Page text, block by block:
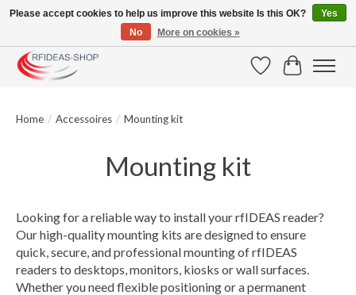
Large selection of products and fast shipping!
WishlistCart
Home / Accessoires / Mounting kit
Mounting kit
Looking for a reliable way to install your rfIDEAS reader?
Our high-quality mounting kits are designed to ensure
quick, secure, and professional mounting of rfIDEAS
readers to desktops, monitors, kiosks or wall surfaces.
Whether you need flexible positioning or a permanent
Please accept cookies to help us improve this website Is this OK?
Yes
No
More on cookies »